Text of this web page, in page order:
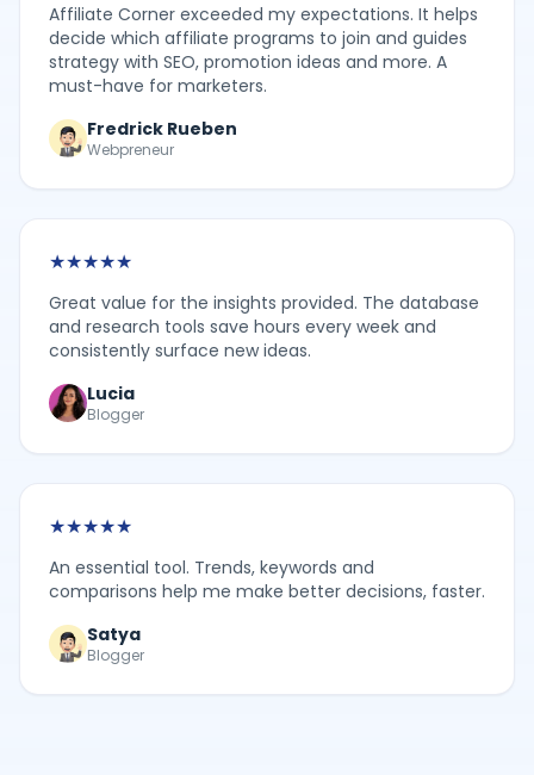
Affiliate Corner exceeded my expectations. It helps
decide which affiliate programs to join and guides
strategy with SEO, promotion ideas and more. A
must-have for marketers.
Fredrick Rueben
Webpreneur
★★★★★
Great value for the insights provided. The database
and research tools save hours every week and
consistently surface new ideas.
Lucia
Blogger
★★★★★
An essential tool. Trends, keywords and
comparisons help me make better decisions, faster.
Satya
Blogger